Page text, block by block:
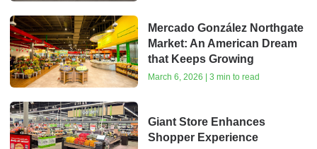
Mercado González Northgate
Market: An American Dream
that Keeps Growing
March 6, 2026 | 3 min to read
Giant Store Enhances
Shopper Experience